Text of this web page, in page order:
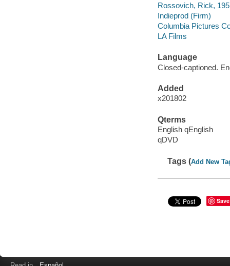
Rossovich, Rick,
Indieprod (Firm)
Columbia Pictures
LA Films
Language
Closed-captioned.
Added
x201802
Qterms
English qEnglish
qDVD
Tags (Add New
Save